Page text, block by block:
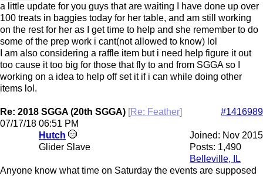
a little update for you guys that are waiting I have done up over
100 treats in baggies today for her table, and am still working
on the rest for her as I get time to help and she remember to do
some of the prep work i cant(not allowed to know) lol
I am also considering a raffle item but i need help figure it out
too cause it too big for those that fly to and from SGGA so I
working on a idea to help off set it if i can while doing other
items lol.
Re: 2018 SGGA (20th SGGA) [Re: Feather]
#1416989
07/17/18 06:51 PM
Joined: Nov 2015
Posts: 1,490
Belleville, IL
Hutch
Glider Slave
Anyone know what time on Saturday the events are supposed